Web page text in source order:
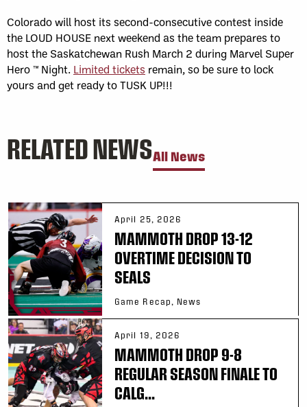
Colorado will host its second-consecutive contest inside
the LOUD HOUSE next weekend as the team prepares to
host the Saskatchewan Rush March 2 during Marvel Super
Hero ™ Night. Limited tickets remain, so be sure to lock
yours and get ready to TUSK UP!!!
RELATED NEWSAll News
April 25, 2026
MAMMOTH DROP 13-12
OVERTIME DECISION TO
SEALS
Game Recap, News
April 19, 2026
MAMMOTH DROP 9-8
REGULAR SEASON FINALE TO
CALG...